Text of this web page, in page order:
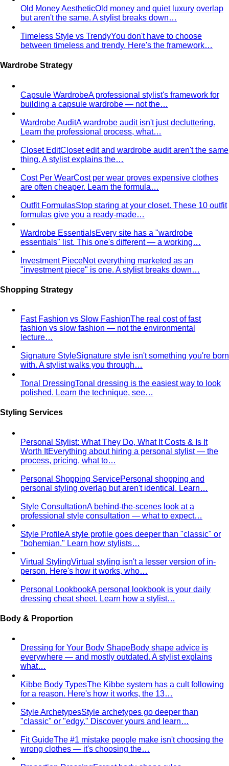
Men's Body Shape CalculatorFind your male body type
Personal Color QuizFind your season in 6 quick
Body Shape Library — Women
Apple Body ShapeFuller midsection, slimmer legs — the
goal is to celebrate your bust and legs while creating a
balanced visual line through the middle.